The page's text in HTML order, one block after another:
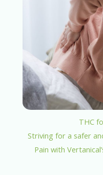
THC
Striving for a safer
Pain with